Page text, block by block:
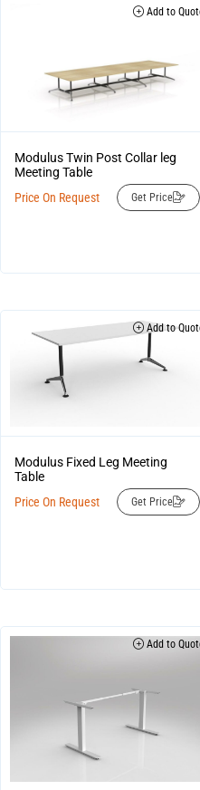
Add to
Modulus Twin Post Collar leg
Meeting Table
Price On Request
Get Price
Add to
Modulus Fixed Leg Meeting
Table
Price On Request
Get Price
Add to